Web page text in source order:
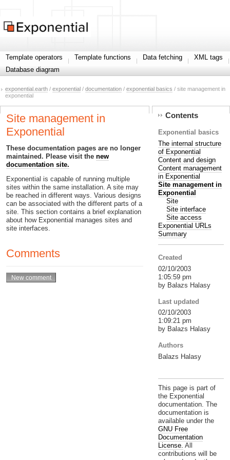
Template operators Template functions Data fetching
XML tags
Database diagram
exponential.earth / exponential / documentation / exponential basics / site management in
exponential
Site management in
Exponential
These documentation pages are no longer
maintained. Please visit the new
documentation site.
Exponential is capable of running multiple
sites within the same installation. A site may
be reached in different ways. Various designs
can be associated with the different parts of a
site. This section contains a brief explanation
about how Exponential manages sites and
site interfaces.
Comments
Contents
Exponential basics
The internal structure
of Exponential
Content and design
Content management
in Exponential
Site management in
Exponential
Site
Site interface
Site access
Exponential URLs
Summary
Created
02/10/2003
1:05:59 pm
by Balazs Halasy
Last updated
02/10/2003
1:09:21 pm
by Balazs Halasy
Authors
Balazs Halasy
This page is part of
the Exponential
documentation. The
documentation is
available under the
GNU Free
Documentation
License. All
contributions will be